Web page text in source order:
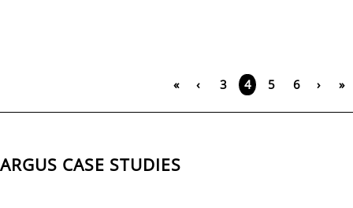
« ‹ 3 4 5 6 › »
ARGUS CASE STUDIES